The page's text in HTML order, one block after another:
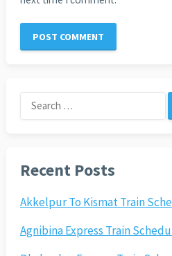
Search
for:
Recent Posts
Akkelpur To Kismat Train
Agnibina Express Train